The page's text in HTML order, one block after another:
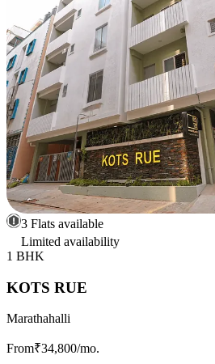
3 Flats available
Limited availability
1 BHK
KOTS RUE
Marathahalli
From₹34,800/mo.